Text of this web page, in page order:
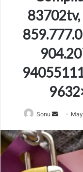
Sonu
Send
email